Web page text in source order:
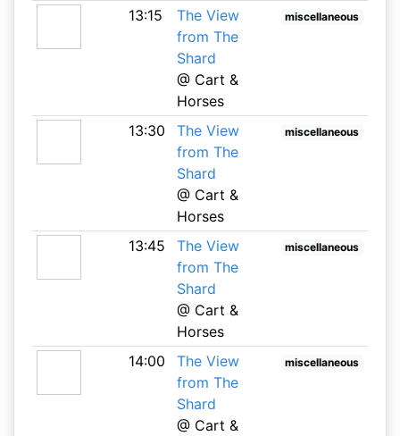
13:15
The View
from The
Shard
@ Cart &
Horses
miscellaneous
13:30
The View
from The
Shard
@ Cart &
Horses
miscellaneous
13:45
The View
from The
Shard
@ Cart &
Horses
miscellaneous
14:00
The View
from The
Shard
@ Cart &
miscellaneous